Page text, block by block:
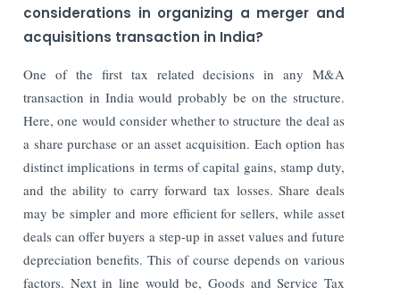
considerations in organizing a merger and
acquisitions transaction in India?
One of the first tax related decisions in any M&A
transaction in India would probably be on the structure.
Here, one would consider whether to structure the deal as
a share purchase or an asset acquisition. Each option has
distinct implications in terms of capital gains, stamp duty,
and the ability to carry forward tax losses. Share deals
may be simpler and more efficient for sellers, while asset
deals can offer buyers a step-up in asset values and future
depreciation benefits. This of course depends on various
factors. Next in line would be, Goods and Service Tax